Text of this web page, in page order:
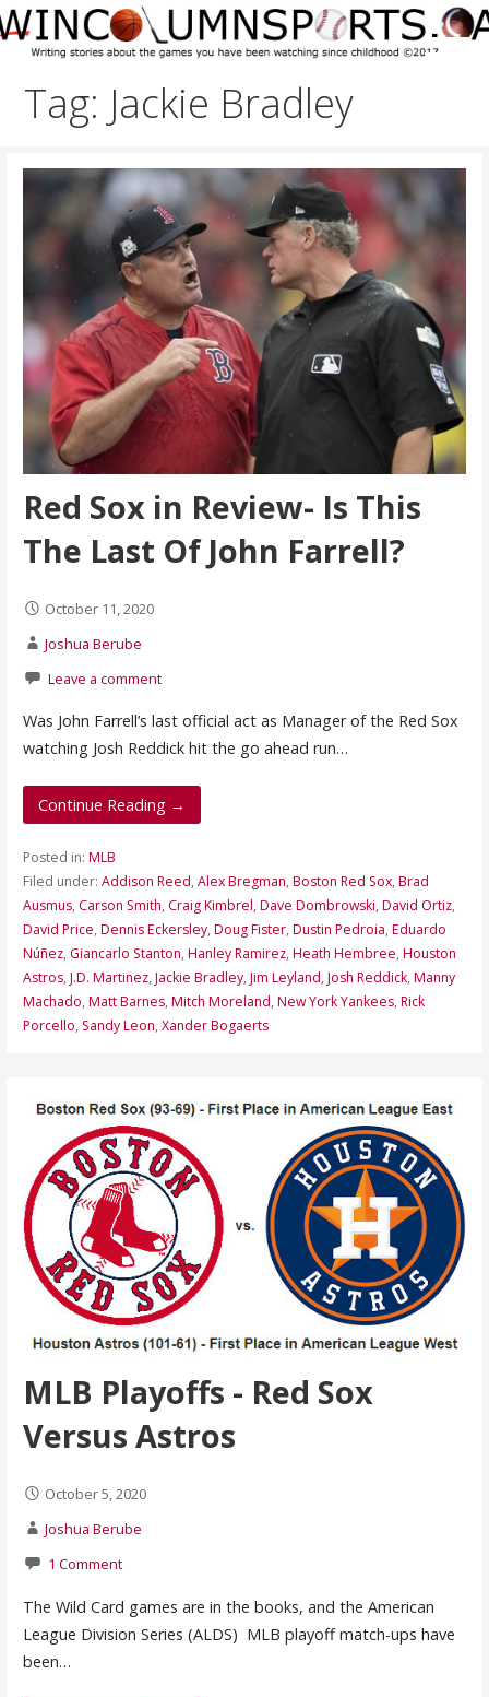
Skip
to
Tag: Jackie Bradley
Red Sox in Review- Is This
The Last Of John Farrell?
October 11, 2020
Joshua Berube
Leave a comment
Was John Farrell’s last official act as Manager of the Red Sox
watching Josh Reddick hit the go ahead run…
Continue Reading →
Posted in: MLB
Filed under: Addison Reed, Alex Bregman, Boston Red Sox, Brad
Ausmus, Carson Smith, Craig Kimbrel, Dave Dombrowski, David Ortiz,
David Price, Dennis Eckersley, Doug Fister, Dustin Pedroia, Eduardo
Núñez, Giancarlo Stanton, Hanley Ramirez, Heath Hembree, Houston
Astros, J.D. Martinez, Jackie Bradley, Jim Leyland, Josh Reddick, Manny
Machado, Matt Barnes, Mitch Moreland, New York Yankees, Rick
Porcello, Sandy Leon, Xander Bogaerts
MLB Playoffs - Red Sox
Versus Astros
October 5, 2020
Joshua Berube
1 Comment
The Wild Card games are in the books, and the American
League Division Series (ALDS) MLB playoff match-ups have
been…